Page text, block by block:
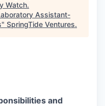
Watch.
Assistant-
" SpringTide Ventures.
and